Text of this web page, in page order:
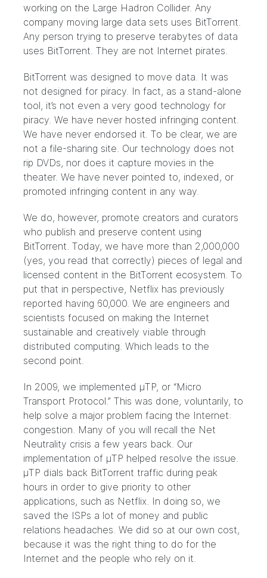
working on the Large Hadron Collider. Any
company moving large data sets uses BitTorrent.
Any person trying to preserve terabytes of data
uses BitTorrent. They are not Internet pirates.
BitTorrent was designed to move data. It was
not designed for piracy. In fact, as a stand-alone
tool, it’s not even a very good technology for
piracy. We have never hosted infringing content.
We have never endorsed it. To be clear, we are
not a file-sharing site. Our technology does not
rip DVDs, nor does it capture movies in the
theater. We have never pointed to, indexed, or
promoted infringing content in any way.
We do, however, promote creators and curators
who publish and preserve content using
BitTorrent. Today, we have more than 2,000,000
(yes, you read that correctly) pieces of legal and
licensed content in the BitTorrent ecosystem. To
put that in perspective, Netflix has previously
reported having 60,000. We are engineers and
scientists focused on making the Internet
sustainable and creatively viable through
distributed computing. Which leads to the
second point.
In 2009, we implemented μTP, or “Micro
Transport Protocol.” This was done, voluntarily, to
help solve a major problem facing the Internet:
congestion. Many of you will recall the Net
Neutrality crisis a few years back. Our
implementation of μTP helped resolve the issue.
μTP dials back BitTorrent traffic during peak
hours in order to give priority to other
applications, such as Netflix. In doing so, we
saved the ISPs a lot of money and public
relations headaches. We did so at our own cost,
because it was the right thing to do for the
Internet and the people who rely on it.